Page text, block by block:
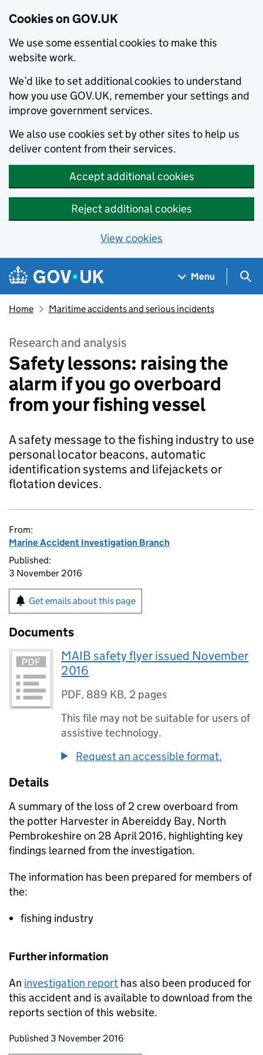
Cookies on GOV.UK
We use some essential cookies to make this
website work.
We’d like to set additional cookies to understand
how you use GOV.UK, remember your settings and
improve government services.
We also use cookies set by other sites to help us
deliver content from their services.
Accept additional cookies
Reject additional cookies
View cookies
Skip to main content
Navigation menu
Menu
Home Maritime accidents and serious incidents
Research and analysis
Safety lessons: raising the
alarm if you go overboard
from your fishing vessel
A safety message to the fishing industry to use
personal locator beacons, automatic
identification systems and lifejackets or
flotation devices.
From:
Marine Accident Investigation Branch
Published:
3 November 2016
Get emails about this page
Documents
MAIB safety flyer issued November
2016
PDF, 889 KB, 2 pages
This file may not be suitable for users of
assistive technology.
Request an accessible format.
Details
A summary of the loss of 2 crew overboard from
the potter Harvester in Abereiddy Bay, North
Pembrokeshire on 28 April 2016, highlighting key
findings learned from the investigation.
The information has been prepared for members of
the:
fishing industry
Further information
An investigation report has also been produced for
this accident and is available to download from the
reports section of this website.
Updates to this page
Published 3 November 2016